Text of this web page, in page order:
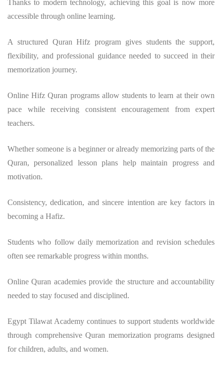
Thanks to modern technology, achieving this goal is now more
accessible through online learning.
A structured Quran Hifz program gives students the support,
flexibility, and professional guidance needed to succeed in their
memorization journey.
Online Hifz Quran programs allow students to learn at their own
pace while receiving consistent encouragement from expert
teachers.
Whether someone is a beginner or already memorizing parts of the
Quran, personalized lesson plans help maintain progress and
motivation.
Consistency, dedication, and sincere intention are key factors in
becoming a Hafiz.
Students who follow daily memorization and revision schedules
often see remarkable progress within months.
Online Quran academies provide the structure and accountability
needed to stay focused and disciplined.
Egypt Tilawat Academy continues to support students worldwide
through comprehensive Quran memorization programs designed
for children, adults, and women.